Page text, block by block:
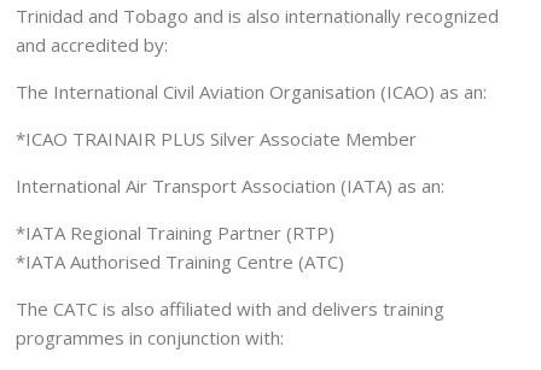
Trinidad and Tobago and is also internationally recognized
and accredited by:
The International Civil Aviation Organisation (ICAO) as an:
*ICAO TRAINAIR PLUS Silver Associate Member
International Air Transport Association (IATA) as an:
*IATA Regional Training Partner (RTP)
*IATA Authorised Training Centre (ATC)
The CATC is also affiliated with and delivers training
programmes in conjunction with: